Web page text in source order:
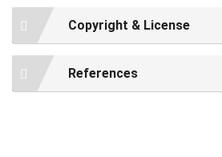
Copyright & License
References